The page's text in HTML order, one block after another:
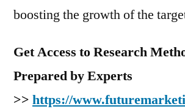
boosting the growth of the
Get Access to Research
Prepared by Experts
>> https://